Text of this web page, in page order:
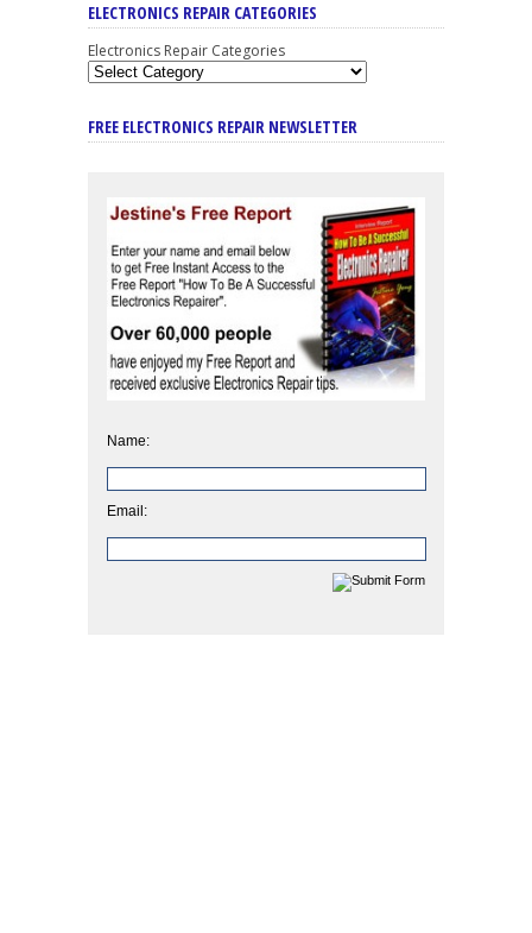
ELECTRONICS REPAIR CATEGORIES
Electronics Repair Categories
FREE ELECTRONICS REPAIR NEWSLETTER
Name:
Email: